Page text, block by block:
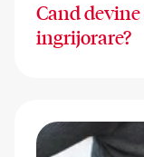
Cand
ingrijorare?